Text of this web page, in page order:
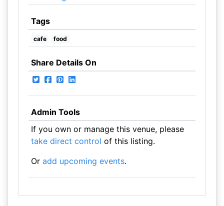
Tags
cafe food
Share Details On
Admin Tools
If you own or manage this venue, please
take direct control of this listing.
Or add upcoming events.